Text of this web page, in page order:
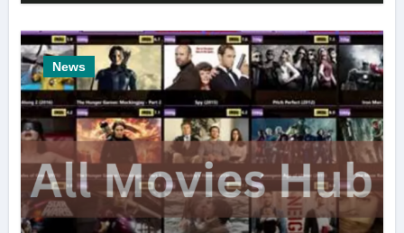
News